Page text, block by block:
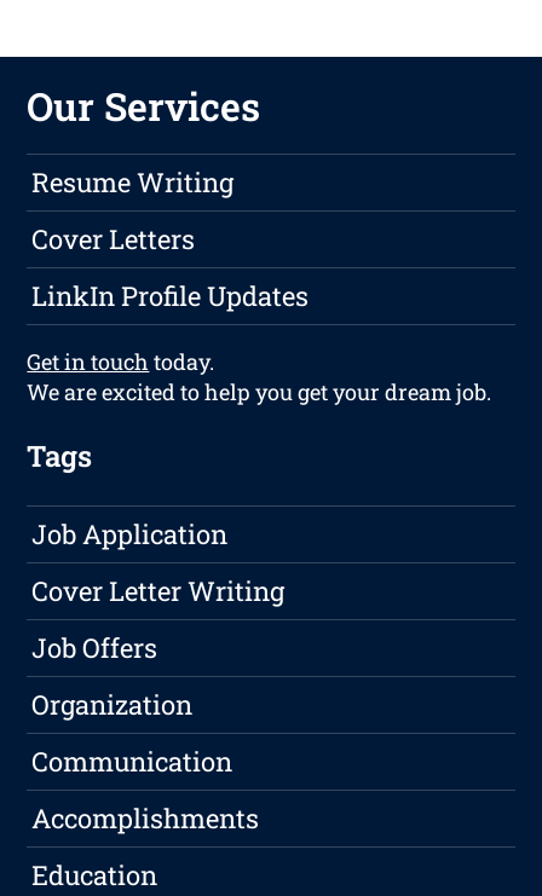
Our Services
Resume Writing
Cover Letters
LinkIn Profile Updates
Get in touch today.
We are excited to help you get your dream job.
Tags
Job Application
Cover Letter Writing
Job Offers
Organization
Communication
Accomplishments
Education